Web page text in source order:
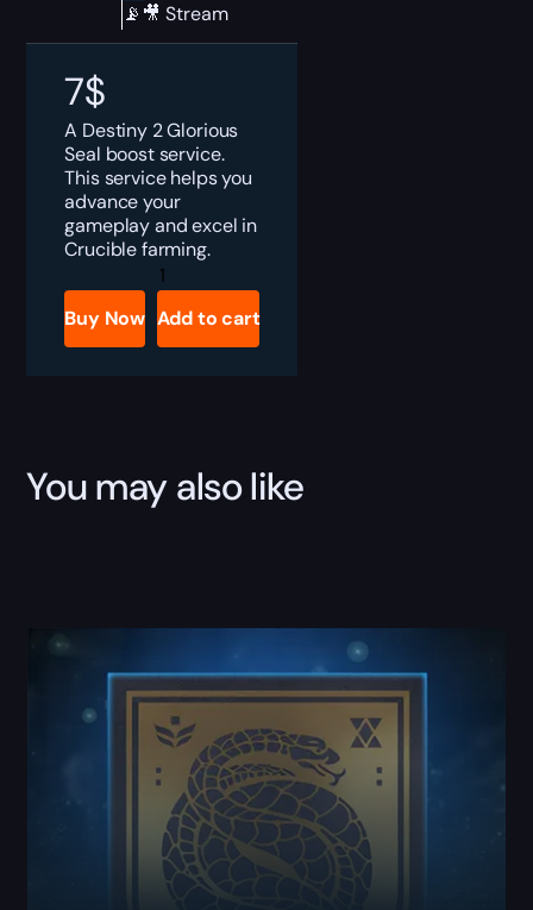
📡🎥 Stream
7$
A Destiny 2 Glorious
Seal boost service.
This service helps you
advance your
gameplay and excel in
Crucible farming.
Destiny
2
Glorious
Seal
Boost
Buy Now Add to cart
You may also like